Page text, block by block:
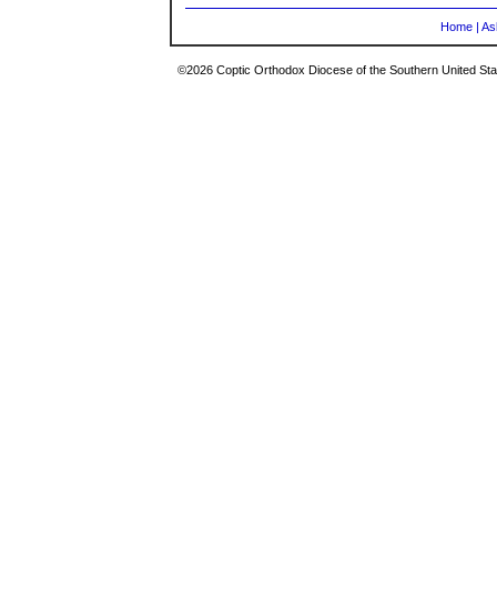
Home |
©2026 Coptic Orthodox Diocese of the Southern United